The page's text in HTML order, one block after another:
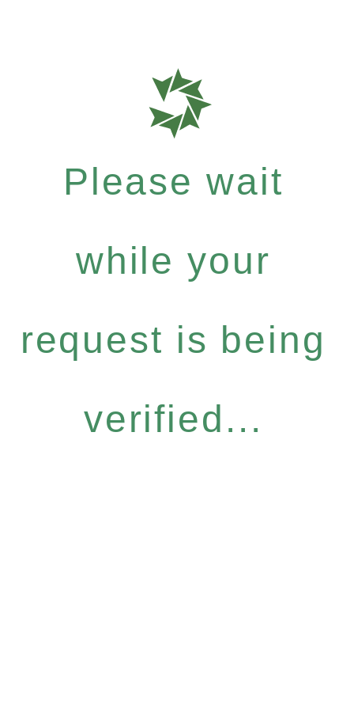
Please wait
while your
request is being
verified...